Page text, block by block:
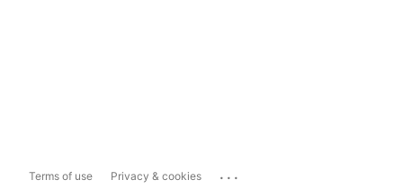
Terms of use Privacy & cookies ...